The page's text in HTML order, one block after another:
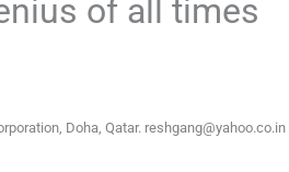
of all times
Doha, Qatar. reshgang@yahoo.co.in